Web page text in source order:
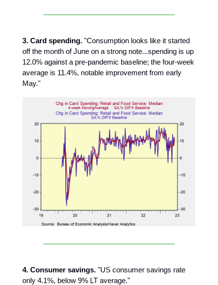
3. Card spending. "Consumption looks like it started
off the month of June on a strong note...spending is up
12.0% against a pre-pandemic baseline; the four-week
average is 11.4%, notable improvement from early
May."
4. Consumer savings. "US consumer savings rate
only 4.1%, below 9% LT average."